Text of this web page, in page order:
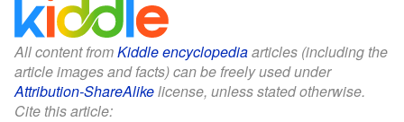
All content fromKiddle encyclopediaarticles (including the
article images and facts) can be freely used under
Attribution-ShareAlikelicense, unless stated otherwise.
Cite this article: